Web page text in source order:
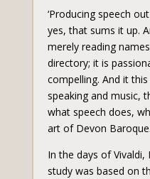
‘Producing speech
yes, that sums it up.
merely reading
directory; it is
compelling. And it
speaking and music,
what speech does,
art of Devon Baroque.
In the days of Vivaldi,
study was based on